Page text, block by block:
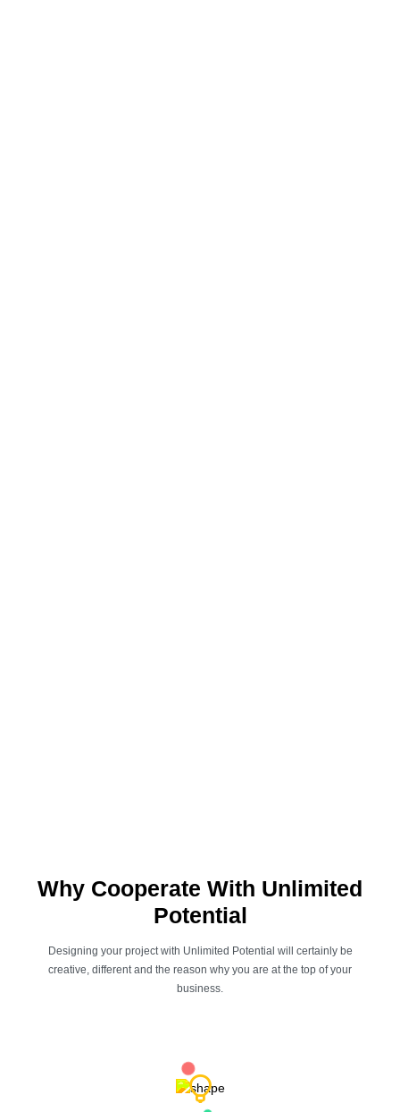
Why Cooperate With Unlimited
Potential
Designing your project with Unlimited Potential will certainly be
creative, different and the reason why you are at the top of your
business.